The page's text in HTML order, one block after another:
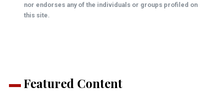
Featured Content
nor endorses any of the individuals or groups profiled on
this site.